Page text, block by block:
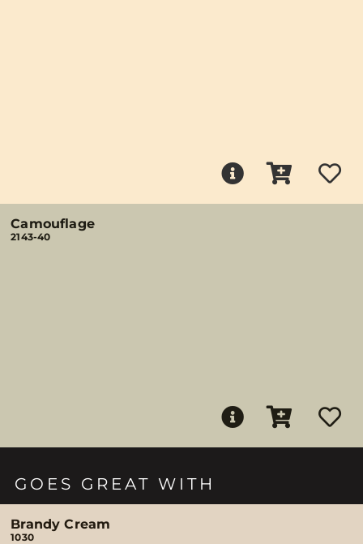
Camouflage
2143-40
GOES GREAT WITH
Brandy Cream
1030